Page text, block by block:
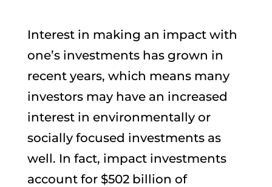
Interest in making an impact with
one’s investments has grown in
recent years, which means many
investors may have an increased
interest in environmentally or
socially focused investments as
well. In fact, impact investments
account for $502 billion of